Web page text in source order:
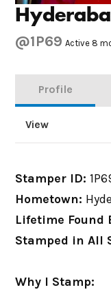
@1P69 Active 8
Profile
View
Stamper ID:
Hometown:
Lifetime Found
Stamped in All
Why I Stamp: